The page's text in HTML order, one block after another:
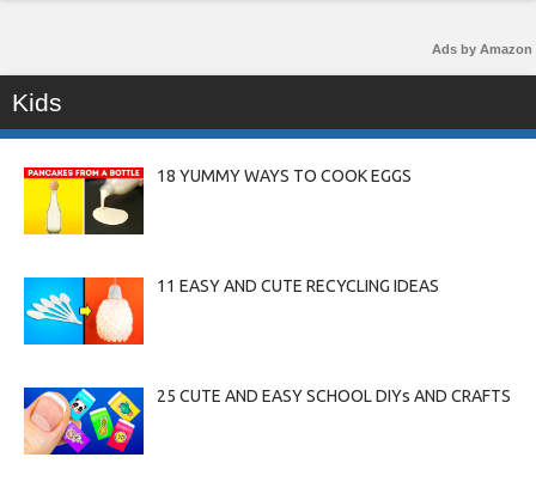
Ads by Amazon
Kids
18 YUMMY WAYS TO COOK EGGS
11 EASY AND CUTE RECYCLING IDEAS
25 CUTE AND EASY SCHOOL DIYs AND CRAFTS